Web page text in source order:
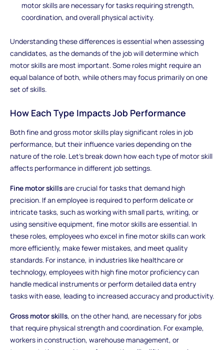
motor skills are necessary for tasks requiring strength,
coordination, and overall physical activity.
Understanding these differences is essential when assessing
candidates, as the demands of the job will determine which
motor skills are most important. Some roles might require an
equal balance of both, while others may focus primarily on one
set of skills.
How Each Type Impacts Job Performance
Both fine and gross motor skills play significant roles in job
performance, but their influence varies depending on the
nature of the role. Let’s break down how each type of motor skill
affects performance in different job settings.
Fine motor skillsare crucial for tasks that demand high
precision. If an employee is required to perform delicate or
intricate tasks, such as working with small parts, writing, or
using sensitive equipment, fine motor skills are essential. In
these roles, employees who excel in fine motor skills can work
more efficiently, make fewer mistakes, and meet quality
standards. For instance, in industries like healthcare or
technology, employees with high fine motor proficiency can
handle medical instruments or perform detailed data entry
tasks with ease, leading to increased accuracy and productivity.
Gross motor skills, on the other hand, are necessary for jobs
that require physical strength and coordination. For example,
workers in construction, warehouse management, or